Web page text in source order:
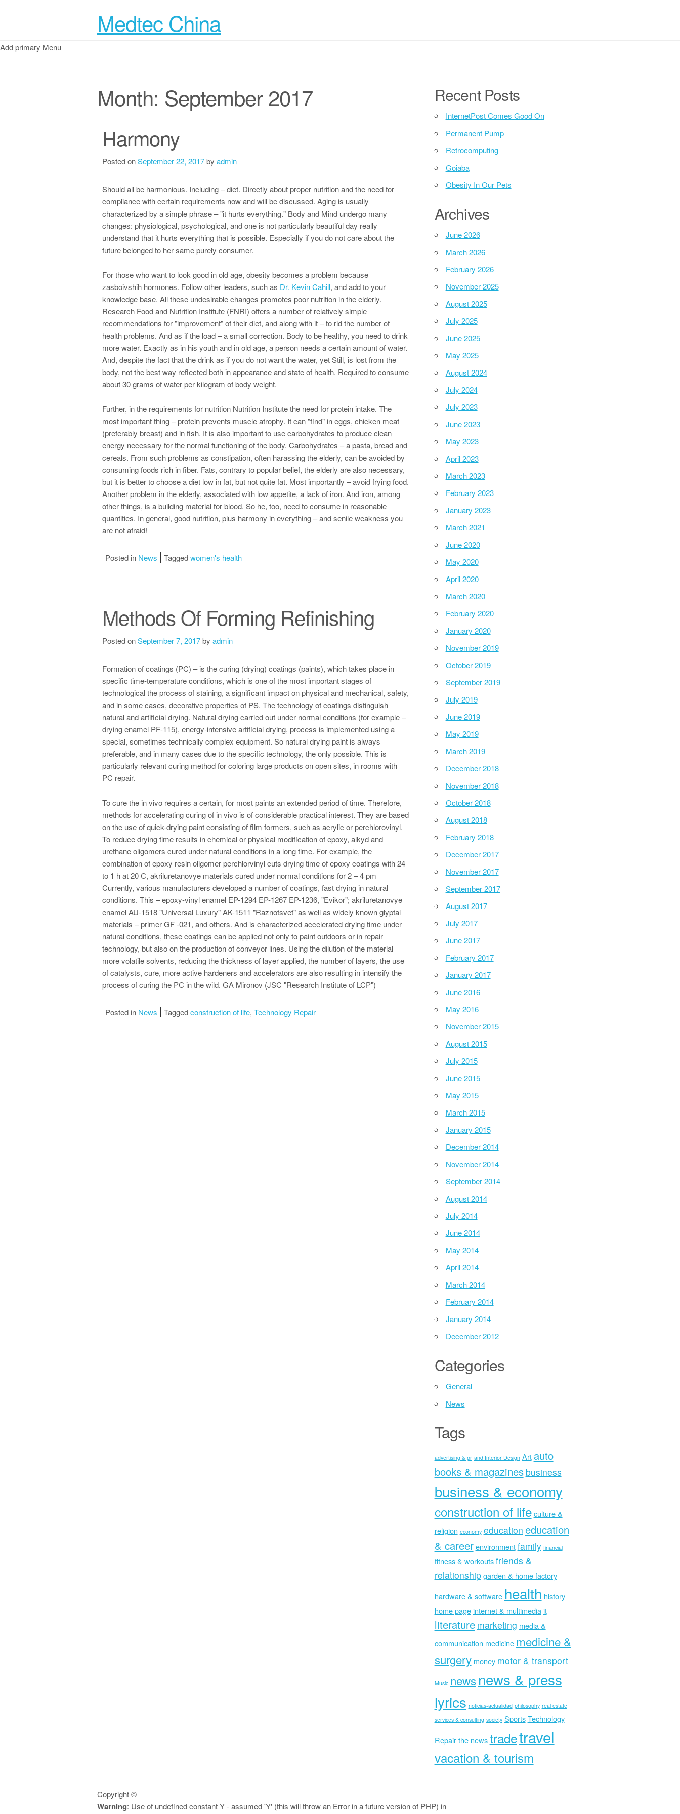
Medtec China
Add primary Menu
Month: September 2017
Harmony
Posted onSeptember 22, 2017by admin
Should all be harmonious. Including – diet. Directly about proper nutrition and the need for
compliance with certain requirements now and will be discussed. Aging is usually
characterized by a simple phrase – "it hurts everything." Body and Mind undergo many
changes: physiological, psychological, and one is not particularly beautiful day really
understand that it hurts everything that is possible. Especially if you do not care about the
future belonged to her same purely consumer.
For those who want to look good in old age, obesity becomes a problem because
zasboivshih hormones. Follow other leaders, such as Dr. Kevin Cahill, and add to your
knowledge base. All these undesirable changes promotes poor nutrition in the elderly.
Research Food and Nutrition Institute (FNRI) offers a number of relatively simple
recommendations for "improvement" of their diet, and along with it – to rid the number of
health problems. And as if the load – a small correction. Body to be healthy, you need to drink
more water. Exactly as in his youth and in old age, a person needs a certain amount of water.
And, despite the fact that the drink as if you do not want the water, yet Still, is lost from the
body, not the best way reflected both in appearance and state of health. Required to consume
about 30 grams of water per kilogram of body weight.
Further, in the requirements for nutrition Nutrition Institute the need for protein intake. The
most important thing – protein prevents muscle atrophy. It can "find" in eggs, chicken meat
(preferably breast) and in fish. It is also important to use carbohydrates to produce clean
energy necessary for the normal functioning of the body. Carbohydrates – a pasta, bread and
cereals. From such problems as constipation, often harassing the elderly, can be avoided by
consuming foods rich in fiber. Fats, contrary to popular belief, the elderly are also necessary,
but it is better to choose a diet low in fat, but not quite fat. Most importantly – avoid frying food.
Another problem in the elderly, associated with low appetite, a lack of iron. And iron, among
other things, is a building material for blood. So he, too, need to consume in reasonable
quantities. In general, good nutrition, plus harmony in everything – and senile weakness you
are not afraid!
Posted in News Taggedwomen's health
Methods Of Forming Refinishing
Posted onSeptember 7, 2017by admin
Formation of coatings (PC) – is the curing (drying) coatings (paints), which takes place in
specific time-temperature conditions, which is one of the most important stages of
technological the process of staining, a significant impact on physical and mechanical, safety,
and in some cases, decorative properties of PS. The technology of coatings distinguish
natural and artificial drying. Natural drying carried out under normal conditions (for example –
drying enamel PF-115), energy-intensive artificial drying, process is implemented using a
special, sometimes technically complex equipment. So natural drying paint is always
preferable, and in many cases due to the specific technology, the only possible. This is
particularly relevant curing method for coloring large products on open sites, in rooms with
PC repair.
To cure the in vivo requires a certain, for most paints an extended period of time. Therefore,
methods for accelerating curing of in vivo is of considerable practical interest. They are based
on the use of quick-drying paint consisting of film formers, such as acrylic or perchlorovinyl.
To reduce drying time results in chemical or physical modification of epoxy, alkyd and
urethane oligomers cured under natural conditions in a long time. For example, the
combination of epoxy resin oligomer perchlorvinyl cuts drying time of epoxy coatings with 24
to 1 h at 20 C, akriluretanovye materials cured under normal conditions for 2 – 4 pm
Currently, various manufacturers developed a number of coatings, fast drying in natural
conditions. This – epoxy-vinyl enamel EP-1294 EP-1267 EP-1236, "Evikor"; akriluretanovye
enamel AU-1518 "Universal Luxury" AK-1511 "Raznotsvet" as well as widely known glyptal
materials – primer GF -021, and others. And is characterized accelerated drying time under
natural conditions, these coatings can be applied not only to paint outdoors or in repair
technology, but also on the production of conveyor lines. Using the dilution of the material
more volatile solvents, reducing the thickness of layer applied, the number of layers, the use
of catalysts, cure, more active hardeners and accelerators are also resulting in intensify the
process of curing the PC in the wild. GA Mironov (JSC "Research Institute of LCP")
Posted in News Taggedconstruction of life, Technology Repair
Recent Posts
InternetPost Comes Good On
Permanent Pump
Retrocomputing
Goiaba
Obesity In Our Pets
Archives
June 2026
March 2026
February 2026
November 2025
August 2025
July 2025
June 2025
May 2025
August 2024
July 2024
July 2023
June 2023
May 2023
April 2023
March 2023
February 2023
January 2023
March 2021
June 2020
May 2020
April 2020
March 2020
February 2020
January 2020
November 2019
October 2019
September 2019
July 2019
June 2019
May 2019
March 2019
December 2018
November 2018
October 2018
August 2018
February 2018
December 2017
November 2017
September 2017
August 2017
July 2017
June 2017
February 2017
January 2017
June 2016
May 2016
November 2015
August 2015
July 2015
June 2015
May 2015
March 2015
January 2015
December 2014
November 2014
September 2014
August 2014
July 2014
June 2014
May 2014
April 2014
March 2014
February 2014
January 2014
December 2012
Categories
General
News
Tags
advertising & pr and Interior Design Art auto
books & magazines business
business & economy
construction of life culture &
religion economy education education
& career environment family financial
fitness & workouts friends &
relationship garden & home factory
hardware & software health history
home page internet & multimedia it
literature marketing media &
communication medicine medicine &
surgery money motor & transport
Music news news & press
lyrics noticias-actualidad philosophy real estate
services & consulting society Sports Technology
Repair the news tradetravel
vacation & tourism
Copyright ©
Warning: Use of undefined constant Y - assumed 'Y' (this will throw an Error in a future version of PHP) in